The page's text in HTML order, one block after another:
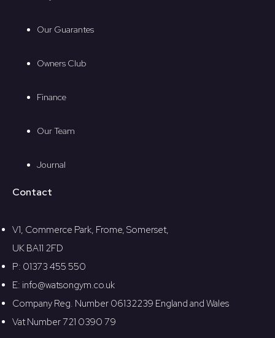
Our Guarantes
Owners Club
Finance
Our Team
Journal
Contact
V1, Commerce Park, Frome, Somerset,
UK BA11 2FD
P: 01373 455 550
E: info@watsongym.co.uk
Company Reg. Number 06132239 England and Wales
Vat Number 721 0390 79